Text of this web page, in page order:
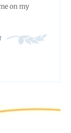
on my